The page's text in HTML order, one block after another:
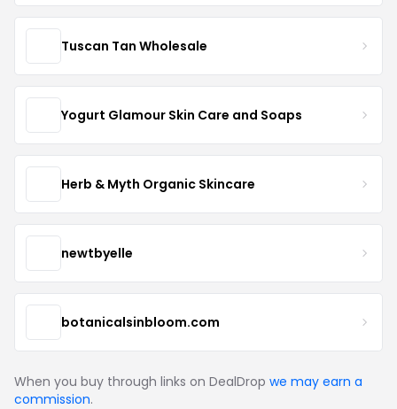
Tuscan Tan Wholesale
Yogurt Glamour Skin Care and Soaps
Herb & Myth Organic Skincare
newtbyelle
botanicalsinbloom.com
When you buy through links on DealDrop we may earn a
commission.